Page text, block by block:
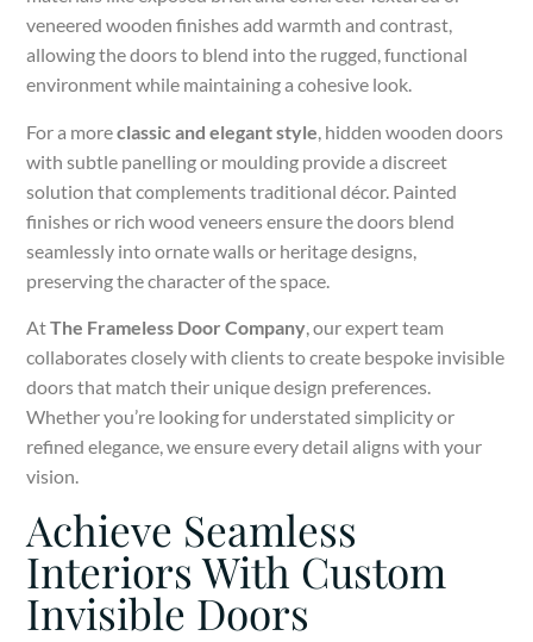
veneered wooden finishes add warmth and contrast,
allowing the doors to blend into the rugged, functional
environment while maintaining a cohesive look.
For a moreclassic and elegant style, hidden wooden doors
with subtle panelling or moulding provide a discreet
solution that complements traditional décor. Painted
finishes or rich wood veneers ensure the doors blend
seamlessly into ornate walls or heritage designs,
preserving the character of the space.
AtThe Frameless Door Company, our expert team
collaborates closely with clients to create bespoke invisible
doors that match their unique design preferences.
Whether you’re looking for understated simplicity or
refined elegance, we ensure every detail aligns with your
vision.
Achieve Seamless
Interiors With Custom
Invisible Doors